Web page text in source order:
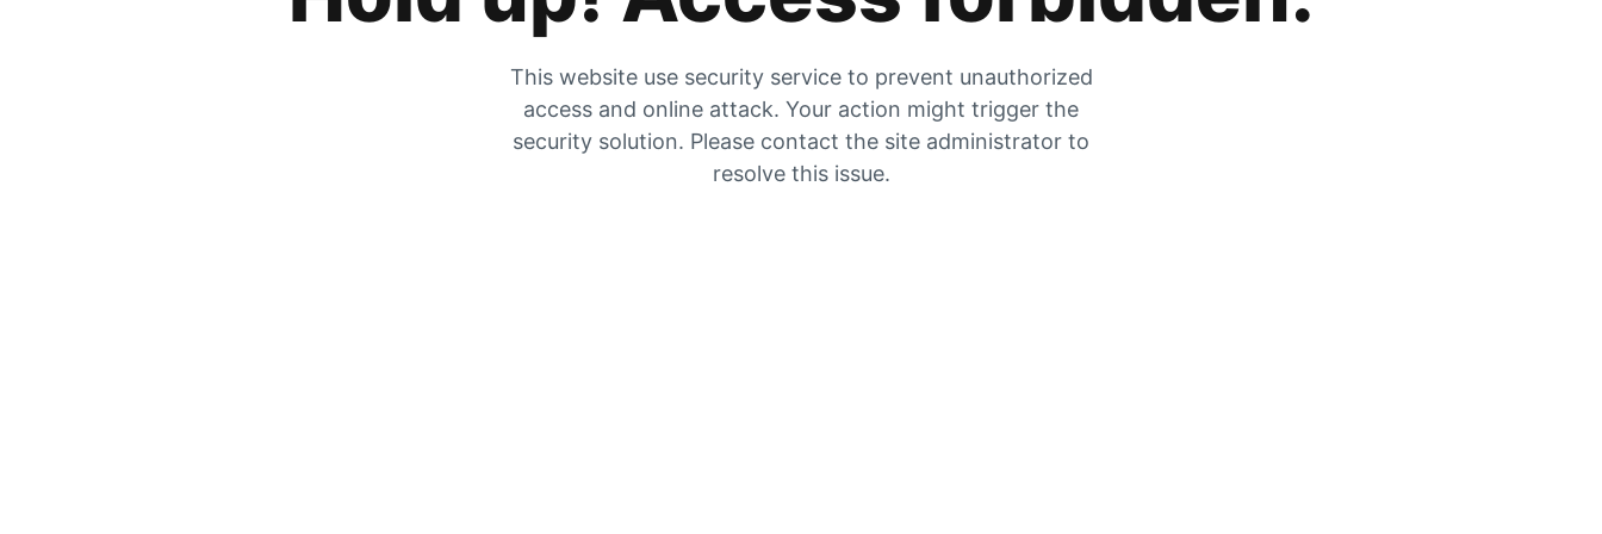
This website use security service to prevent unauthorized
access and online attack. Your action might trigger the
security solution. Please contact the site administrator to
resolve this issue.